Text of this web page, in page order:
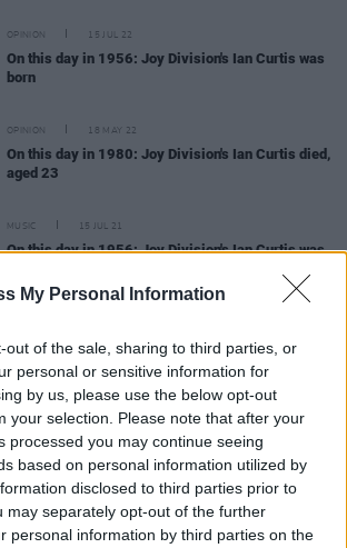
My Personal Information
out of the sale, sharing to third parties, or
personal or sensitive information for
by us, please use the below opt-out
your selection. Please note that after your
processed you may continue seeing
based on personal information utilized by
disclosed to third parties prior to
may separately opt-out of the further
personal information by third parties on the
OPINION 15 JUL 22
On this day in 1956: Joy Division's Ian Curtis was
born
OPINION 18 MAY 22
On this day in 1980: Joy Division's Ian Curtis died,
aged 23
MUSIC 15 JUL 21
On this day in 1956: Joy Division's Ian Curtis was
On this day in 1980: Joy Division frontman Ian
Curtis died, aged 23
MUSIC 15 JUL 20
On this day in 1956: Joy Division frontman Ian
Curtis was born